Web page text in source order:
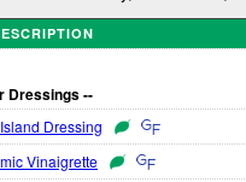
Dressings --
Dressing
Vinaigrette